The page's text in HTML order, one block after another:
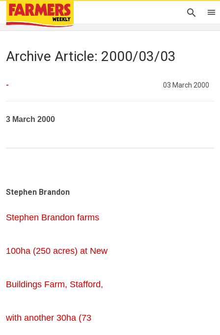
Archive Article: 2000/03/03
- 03 March 2000
3 March 2000
Stephen Brandon
Stephen Brandon farms
100ha (250 acres) at New
Buildings Farm, Stafford,
with another 30ha (73